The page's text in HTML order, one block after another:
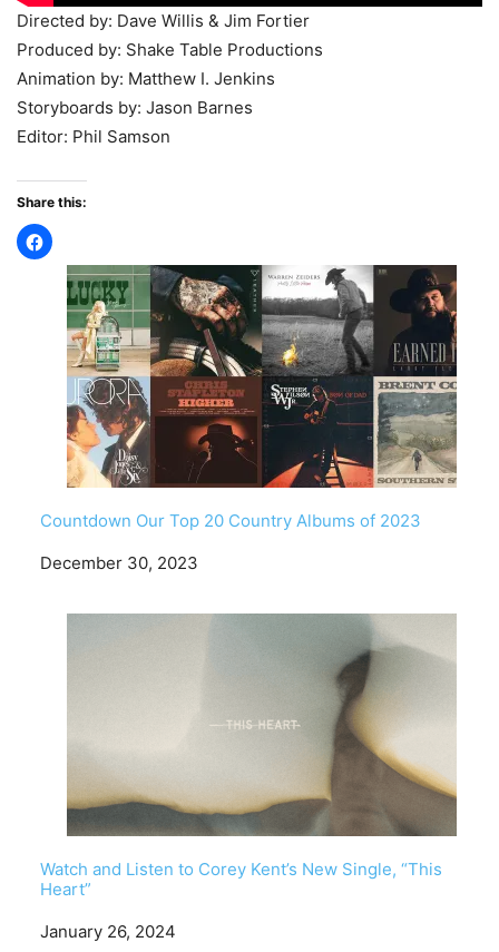
Directed by: Dave Willis & Jim Fortier
Produced by: Shake Table Productions
Animation by: Matthew I. Jenkins
Storyboards by: Jason Barnes
Editor: Phil Samson
Share this:
Countdown Our Top 20 Country Albums of 2023
Date
December 30, 2023
Watch and Listen to Corey Kent’s New Single, “This
Heart”
Date
January 26, 2024